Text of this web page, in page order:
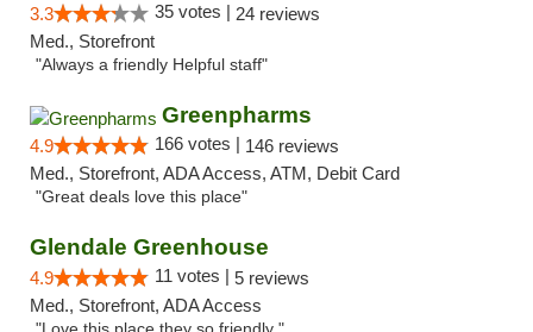
3.3 35 votes | 24 reviews
Med., Storefront
"Always a friendly Helpful staff"
Greenpharms
4.9 166 votes | 146 reviews
Med., Storefront, ADA Access, ATM, Debit Card
"Great deals love this place"
Glendale Greenhouse
4.9 11 votes | 5 reviews
Med., Storefront, ADA Access